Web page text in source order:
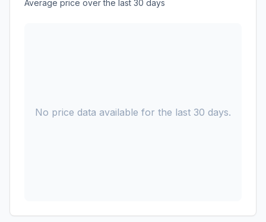
Average price over the last 30 days
No price data available for the last 30 days.